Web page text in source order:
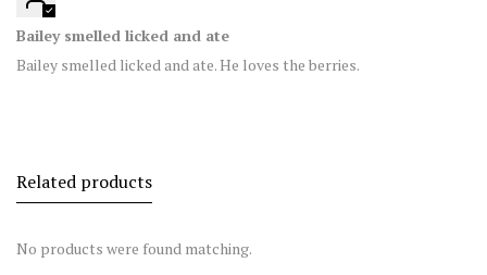
Bailey smelled licked and ate
Bailey smelled licked and ate. He loves the berries.
Related products
No products were found matching.